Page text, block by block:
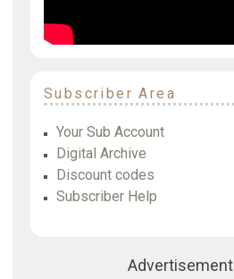
Subscriber Area
Your Sub Account
Digital Archive
Discount codes
Subscriber Help
Advertisement